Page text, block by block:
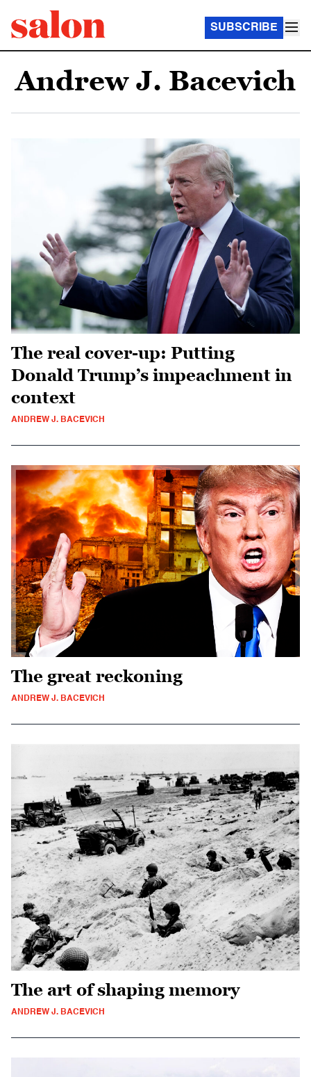
SUBSCRIBE
Andrew J. Bacevich
The real cover-up: Putting
Donald Trump’s impeachment in
context
ANDREW J. BACEVICH
The great reckoning
ANDREW J. BACEVICH
The art of shaping memory
ANDREW J. BACEVICH